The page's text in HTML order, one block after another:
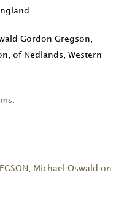
Gordon Gregson,
of Nedlands, Western
, Michael Oswald on